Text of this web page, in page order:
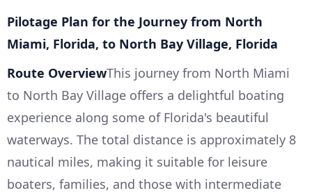
Pilotage Plan for the Journey from North
Miami, Florida, to North Bay Village, Florida
Route OverviewThis journey from North Miami
to North Bay Village offers a delightful boating
experience along some of Florida's beautiful
waterways. The total distance is approximately 8
nautical miles, making it suitable for leisure
boaters, families, and those with intermediate